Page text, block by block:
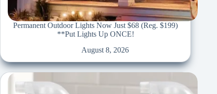
Permanent Outdoor Lights Now Just $68 (Reg. $199)
**Put Lights Up ONCE!
August 8, 2026